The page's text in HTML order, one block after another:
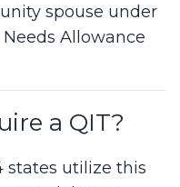
spouse under
Allowance
a QIT?
states utilize this